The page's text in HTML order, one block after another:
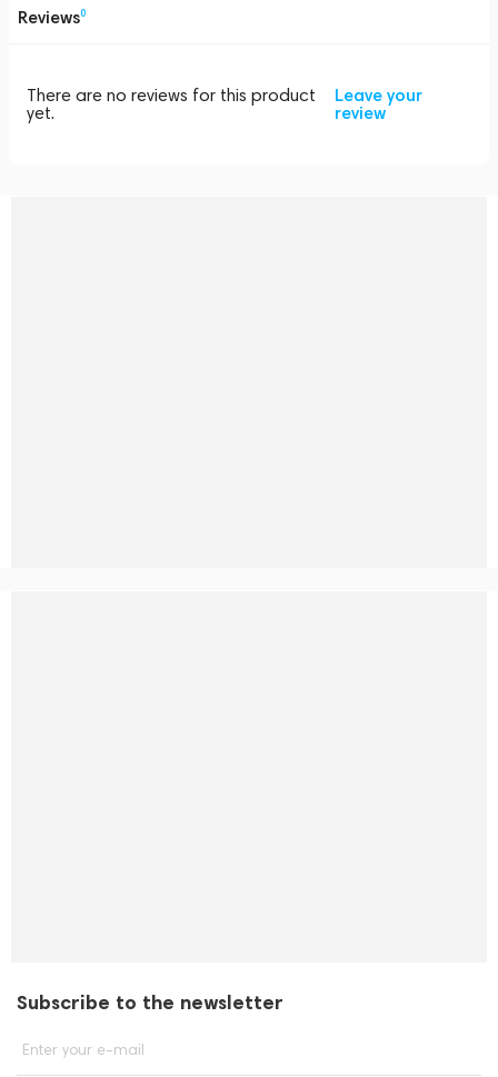
Reviews0
There are no reviews for this product
yet.
Leave your
review
Subscribe to the newsletter
Enter your e-mail